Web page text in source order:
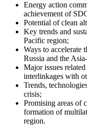
Energy action
achievement of
Potential of clean
Key trends and
Pacific region;
Ways to accelerate
Russia and the
Major issues
interlinkages with
Trends,
crisis;
Promising areas of
formation of
region.